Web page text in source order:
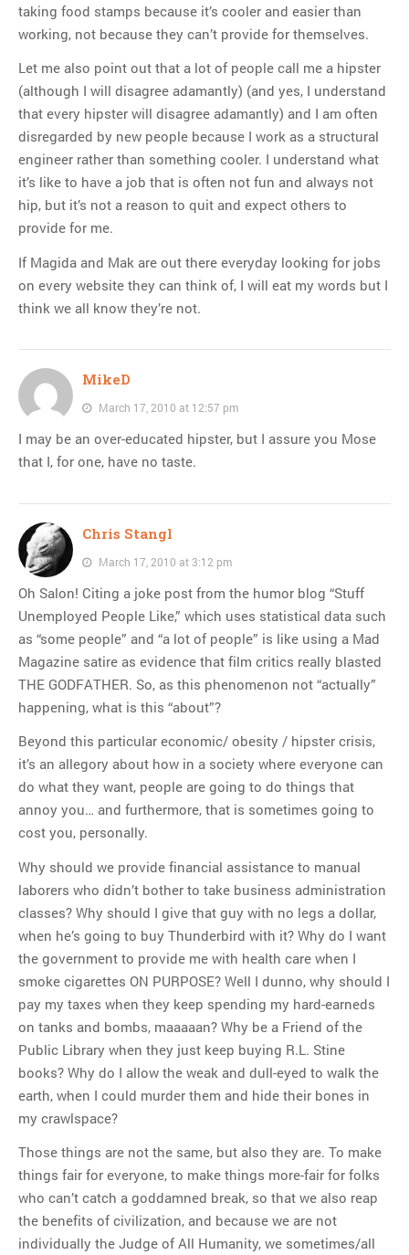
taking food stamps because it’s cooler and easier than
working, not because they can’t provide for themselves.
Let me also point out that a lot of people call me a hipster
(although I will disagree adamantly) (and yes, I understand
that every hipster will disagree adamantly) and I am often
disregarded by new people because I work as a structural
engineer rather than something cooler. I understand what
it’s like to have a job that is often not fun and always not
hip, but it’s not a reason to quit and expect others to
provide for me.
If Magida and Mak are out there everyday looking for jobs
on every website they can think of, I will eat my words but I
think we all know they’re not.
MikeD
March 17, 2010 at 12:57 pm
I may be an over-educated hipster, but I assure you Mose
that I, for one, have no taste.
Chris Stangl
March 17, 2010 at 3:12 pm
Oh Salon! Citing a joke post from the humor blog “Stuff
Unemployed People Like,” which uses statistical data such
as “some people” and “a lot of people” is like using a Mad
Magazine satire as evidence that film critics really blasted
THE GODFATHER. So, as this phenomenon not “actually”
happening, what is this “about”?
Beyond this particular economic/ obesity / hipster crisis,
it’s an allegory about how in a society where everyone can
do what they want, people are going to do things that
annoy you… and furthermore, that is sometimes going to
cost you, personally.
Why should we provide financial assistance to manual
laborers who didn’t bother to take business administration
classes? Why should I give that guy with no legs a dollar,
when he’s going to buy Thunderbird with it? Why do I want
the government to provide me with health care when I
smoke cigarettes ON PURPOSE? Well I dunno, why should I
pay my taxes when they keep spending my hard-earneds
on tanks and bombs, maaaaan? Why be a Friend of the
Public Library when they just keep buying R.L. Stine
books? Why do I allow the weak and dull-eyed to walk the
earth, when I could murder them and hide their bones in
my crawlspace?
Those things are not the same, but also they are. To make
things fair for everyone, to make things more-fair for folks
who can’t catch a goddamned break, so that we also reap
the benefits of civilization, and because we are not
individually the Judge of All Humanity, we sometimes/all